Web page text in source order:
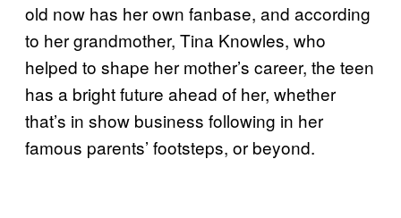
old now has her own fanbase, and according
to her grandmother, Tina Knowles, who
helped to shape her mother’s career, the teen
has a bright future ahead of her, whether
that’s in show business following in her
famous parents’ footsteps, or beyond.